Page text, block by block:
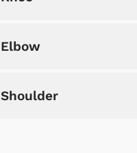
Elbow
Shoulder